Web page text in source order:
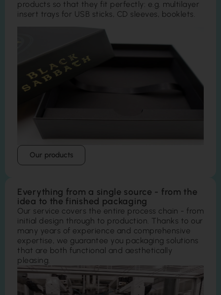
products so that they fit perfectly: e.g. multilayer
insert trays for USB sticks, CD sleeves, booklets.
Our products
Everything from a single source - from the
idea to the finished packaging
Our service covers the entire process chain - from
initial design through to production. Thanks to our
many years of experience and comprehensive
expertise, we guarantee you packaging solutions
that are both functional and aesthetically
pleasing.